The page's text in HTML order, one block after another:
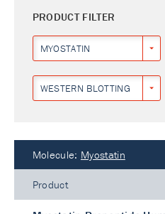
PRODUCT FILTER
MYOSTATIN
WESTERN BLOTTING
Molecule: Myostatin
Product